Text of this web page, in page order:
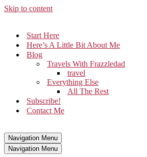
Skip to content
Start Here
Here’s A Little Bit About Me
Blog
Travels With Frazzledad
travel
Everything Else
All The Rest
Subscribe!
Contact Me
Navigation Menu
Navigation Menu